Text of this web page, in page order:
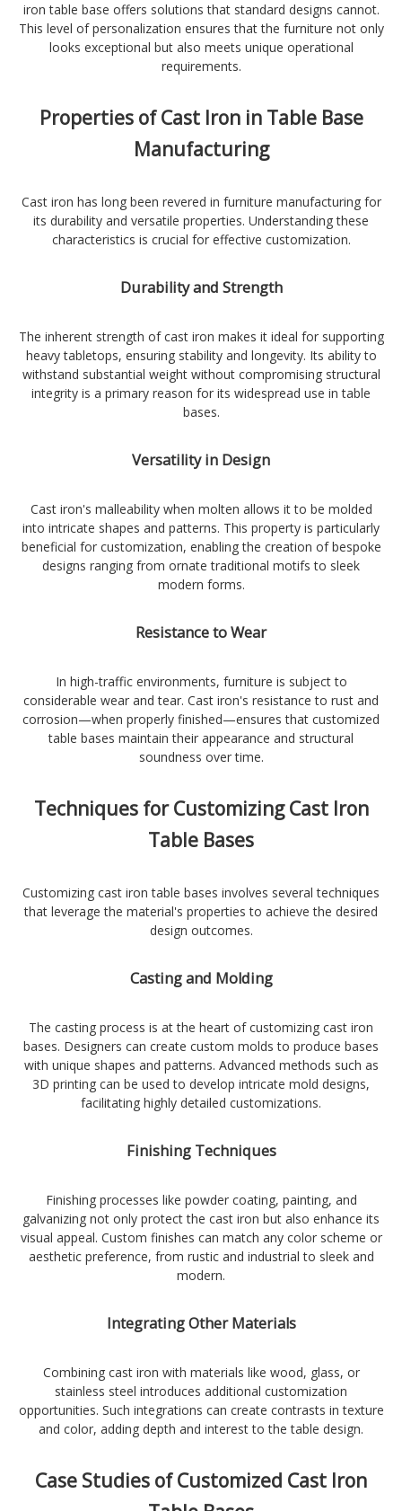
iron table base offers solutions that standard designs cannot.
This level of personalization ensures that the furniture not only
looks exceptional but also meets unique operational
requirements.
Properties of Cast Iron in Table Base
Manufacturing
Cast iron has long been revered in furniture manufacturing for
its durability and versatile properties. Understanding these
characteristics is crucial for effective customization.
Durability and Strength
The inherent strength of cast iron makes it ideal for supporting
heavy tabletops, ensuring stability and longevity. Its ability to
withstand substantial weight without compromising structural
integrity is a primary reason for its widespread use in table
bases.
Versatility in Design
Cast iron's malleability when molten allows it to be molded
into intricate shapes and patterns. This property is particularly
beneficial for customization, enabling the creation of bespoke
designs ranging from ornate traditional motifs to sleek
modern forms.
Resistance to Wear
In high-traffic environments, furniture is subject to
considerable wear and tear. Cast iron's resistance to rust and
corrosion—when properly finished—ensures that customized
table bases maintain their appearance and structural
soundness over time.
Techniques for Customizing Cast Iron
Table Bases
Customizing cast iron table bases involves several techniques
that leverage the material's properties to achieve the desired
design outcomes.
Casting and Molding
The casting process is at the heart of customizing cast iron
bases. Designers can create custom molds to produce bases
with unique shapes and patterns. Advanced methods such as
3D printing can be used to develop intricate mold designs,
facilitating highly detailed customizations.
Finishing Techniques
Finishing processes like powder coating, painting, and
galvanizing not only protect the cast iron but also enhance its
visual appeal. Custom finishes can match any color scheme or
aesthetic preference, from rustic and industrial to sleek and
modern.
Integrating Other Materials
Combining cast iron with materials like wood, glass, or
stainless steel introduces additional customization
opportunities. Such integrations can create contrasts in texture
and color, adding depth and interest to the table design.
Case Studies of Customized Cast Iron